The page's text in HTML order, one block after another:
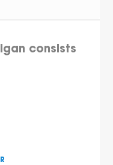
consists